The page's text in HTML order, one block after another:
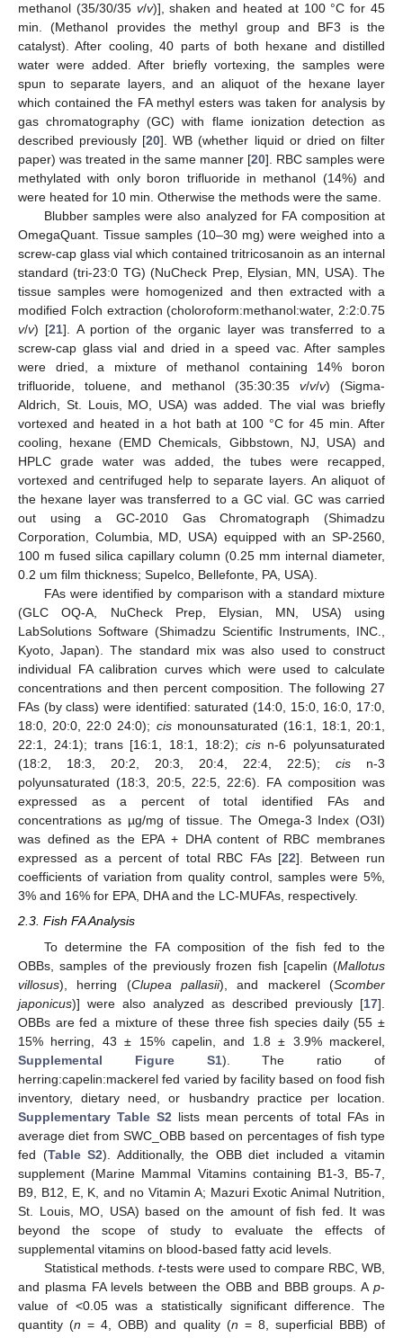
methanol (35/30/35 v/v)], shaken and heated at 100 °C for 45
min. (Methanol provides the methyl group and BF3 is the
catalyst). After cooling, 40 parts of both hexane and distilled
water were added. After briefly vortexing, the samples were
spun to separate layers, and an aliquot of the hexane layer
which contained the FA methyl esters was taken for analysis by
gas chromatography (GC) with flame ionization detection as
described previously [20]. WB (whether liquid or dried on filter
paper) was treated in the same manner [20]. RBC samples were
methylated with only boron trifluoride in methanol (14%) and
were heated for 10 min. Otherwise the methods were the same.
Blubber samples were also analyzed for FA composition at
OmegaQuant. Tissue samples (10–30 mg) were weighed into a
screw-cap glass vial which contained tritricosanoin as an internal
standard (tri-23:0 TG) (NuCheck Prep, Elysian, MN, USA). The
tissue samples were homogenized and then extracted with a
modified Folch extraction (choloroform:methanol:water, 2:2:0.75
v/v) [21]. A portion of the organic layer was transferred to a
screw-cap glass vial and dried in a speed vac. After samples
were dried, a mixture of methanol containing 14% boron
trifluoride, toluene, and methanol (35:30:35 v/v/v) (Sigma-
Aldrich, St. Louis, MO, USA) was added. The vial was briefly
vortexed and heated in a hot bath at 100 °C for 45 min. After
cooling, hexane (EMD Chemicals, Gibbstown, NJ, USA) and
HPLC grade water was added, the tubes were recapped,
vortexed and centrifuged help to separate layers. An aliquot of
the hexane layer was transferred to a GC vial. GC was carried
out using a GC-2010 Gas Chromatograph (Shimadzu
Corporation, Columbia, MD, USA) equipped with an SP-2560,
100 m fused silica capillary column (0.25 mm internal diameter,
0.2 um film thickness; Supelco, Bellefonte, PA, USA).
FAs were identified by comparison with a standard mixture
(GLC OQ-A, NuCheck Prep, Elysian, MN, USA) using
LabSolutions Software (Shimadzu Scientific Instruments, INC.,
Kyoto, Japan). The standard mix was also used to construct
individual FA calibration curves which were used to calculate
concentrations and then percent composition. The following 27
FAs (by class) were identified: saturated (14:0, 15:0, 16:0, 17:0,
18:0, 20:0, 22:0 24:0); cismonounsaturated (16:1, 18:1, 20:1,
22:1, 24:1); trans [16:1, 18:1, 18:2); cisn-6 polyunsaturated
(18:2, 18:3, 20:2, 20:3, 20:4, 22:4, 22:5); cis n-3
polyunsaturated (18:3, 20:5, 22:5, 22:6). FA composition was
expressed as a percent of total identified FAs and
concentrations as µg/mg of tissue. The Omega-3 Index (O3I)
was defined as the EPA + DHA content of RBC membranes
expressed as a percent of total RBC FAs [22]. Between run
coefficients of variation from quality control, samples were 5%,
3% and 16% for EPA, DHA and the LC-MUFAs, respectively.
2.3. Fish FA Analysis
To determine the FA composition of the fish fed to the
OBBs, samples of the previously frozen fish [capelin (Mallotus
villosus), herring (Clupea pallasii), and mackerel (Scomber
japonicus)] were also analyzed as described previously [17].
OBBs are fed a mixture of these three fish species daily (55 ±
15% herring, 43 ± 15% capelin, and 1.8 ± 3.9% mackerel,
Supplemental Figure S1). The ratio of
herring:capelin:mackerel fed varied by facility based on food fish
inventory, dietary need, or husbandry practice per location.
Supplementary Table S2 lists mean percents of total FAs in
average diet from SWC_OBB based on percentages of fish type
fed (Table S2). Additionally, the OBB diet included a vitamin
supplement (Marine Mammal Vitamins containing B1-3, B5-7,
B9, B12, E, K, and no Vitamin A; Mazuri Exotic Animal Nutrition,
St. Louis, MO, USA) based on the amount of fish fed. It was
beyond the scope of study to evaluate the effects of
supplemental vitamins on blood-based fatty acid levels.
Statistical methods. t-tests were used to compare RBC, WB,
and plasma FA levels between the OBB and BBB groups. A p-
value of <0.05 was a statistically significant difference. The
quantity (n = 4, OBB) and quality (n = 8, superficial BBB) of